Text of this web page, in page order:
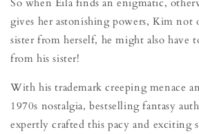
So when Eila finds an enigmatic,
gives her astonishing powers, Kim not
sister from herself, he might also have
from his sister!
With his trademark creeping menace
1970s nostalgia, bestselling fantasy
expertly crafted this pacy and exciting